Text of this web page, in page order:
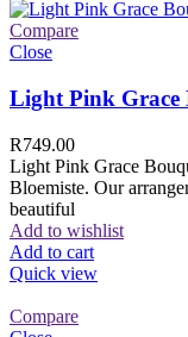
Compare
Close
Light Pink Grace
R749.00
Light Pink Grace
Bloemiste. Our
beautiful
Add to wishlist
Add to cart
Quick view
Compare